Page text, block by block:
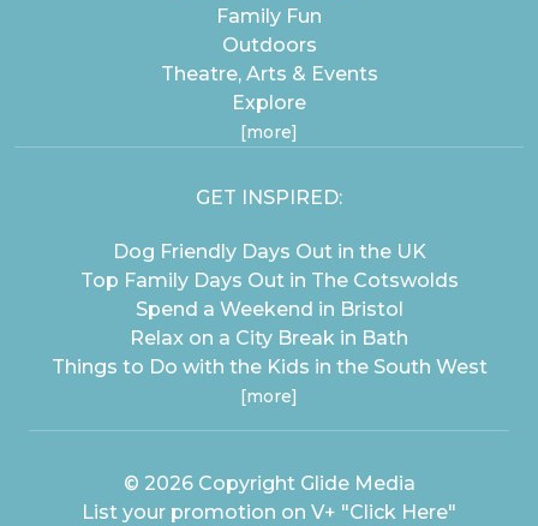
Family Fun
Outdoors
Theatre, Arts & Events
Explore
[more]
GET INSPIRED:
Dog Friendly Days Out in the UK
Top Family Days Out in The Cotswolds
Spend a Weekend in Bristol
Relax on a City Break in Bath
Things to Do with the Kids in the South West
[more]
© 2026 Copyright Glide Media
List your promotion on V+ "Click Here"